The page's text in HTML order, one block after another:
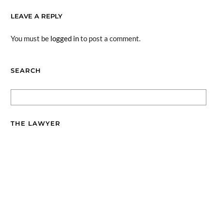
LEAVE A REPLY
You must be logged into post a comment.
SEARCH
THE LAWYER